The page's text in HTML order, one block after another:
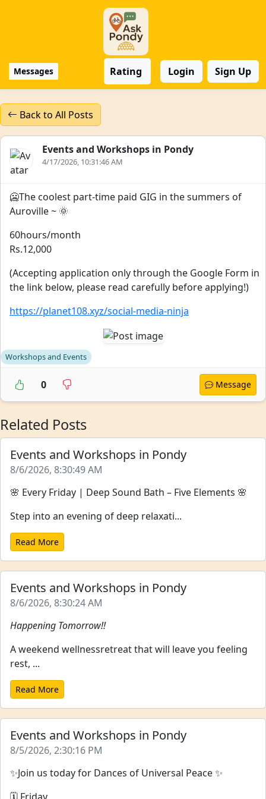
Messages Rating Login Sign Up
Back to All Posts
Events and Workshops in Pondy
4/17/2026, 10:31:46 AM
🥶The coolest part-time paid GIG in the summers of
Auroville ~ 🌞
60hours/month
Rs.12,000
(Accepting application only through the Google Form in
the link below, please read carefully before applying!)
https://planet108.xyz/social-media-ninja
Workshops and Events
0 Message
Related Posts
Events and Workshops in Pondy
8/6/2026, 8:30:49 AM
🌸 Every Friday | Deep Sound Bath – Five Elements 🌸
Step into an evening of deep relaxati...
Read More
Events and Workshops in Pondy
8/6/2026, 8:30:24 AM
Happening Tomorrow!!
A weekend wellnessretreat that will leave you feeling
rest, ...
Read More
Events and Workshops in Pondy
8/5/2026, 2:30:16 PM
✨Join us today for Dances of Universal Peace ✨